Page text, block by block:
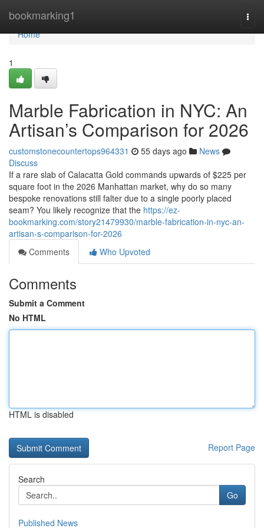
bookmarking1
Home
Home
1
Marble Fabrication in NYC: An
Artisan’s Comparison for 2026
customstonecountertops964331 55 days ago
News
Discuss
If a rare slab of Calacatta Gold commands upwards of $225 per
square foot in the 2026 Manhattan market, why do so many
bespoke renovations still falter due to a single poorly placed
seam? You likely recognize that the https://ez-
bookmarking.com/story21479930/marble-fabrication-in-nyc-an-
artisan-s-comparison-for-2026
Comments
Who Upvoted
Comments
Submit a Comment
No HTML
HTML is disabled
Report Page
Search
Go
Published News